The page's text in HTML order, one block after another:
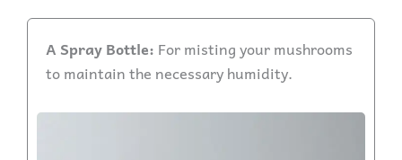
A Spray Bottle: For misting your mushrooms
to maintain the necessary humidity.